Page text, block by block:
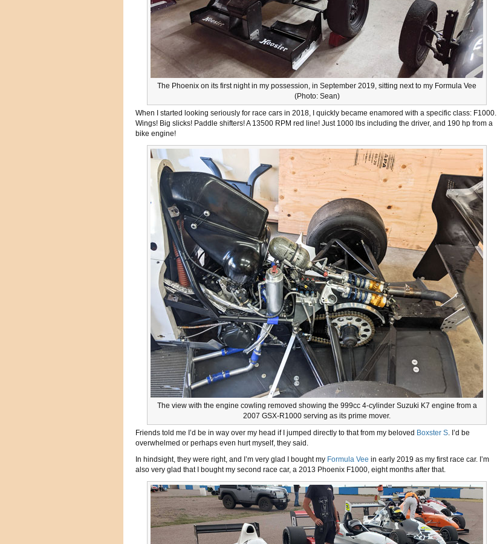
The Phoenix on its first night in my possession, in September 2019, sitting next to my Formula Vee
(Photo: Sean)
When I started looking seriously for race cars in 2018, I quickly became enamored with a specific class: F1000.
Wings! Big slicks! Paddle shifters! A 13500 RPM red line! Just 1000 lbs including the driver, and 190 hp from a
bike engine!
The view with the engine cowling removed showing the 999cc 4-cylinder Suzuki K7 engine from a
2007 GSX-R1000 serving as its prime mover.
Friends told me I’d be in way over my head if I jumped directly to that from my beloved Boxster S. I’d be
overwhelmed or perhaps even hurt myself, they said.
In hindsight, they were right, and I’m very glad I bought my Formula Vee in early 2019 as my first race car. I’m
also very glad that I bought my second race car, a 2013 Phoenix F1000, eight months after that.